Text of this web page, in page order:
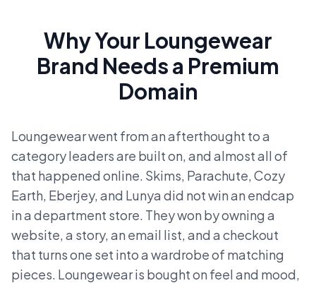
Why Your Loungewear
Brand Needs a Premium
Domain
Loungewear went from an afterthought to a
category leaders are built on, and almost all of
that happened online. Skims, Parachute, Cozy
Earth, Eberjey, and Lunya did not win an endcap
in a department store. They won by owning a
website, a story, an email list, and a checkout
that turns one set into a wardrobe of matching
pieces. Loungewear is bought on feel and mood,